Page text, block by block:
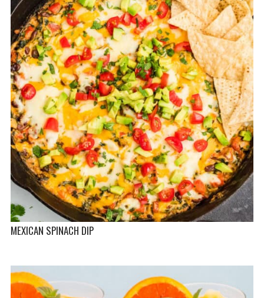
MEXICAN SPINACH DIP